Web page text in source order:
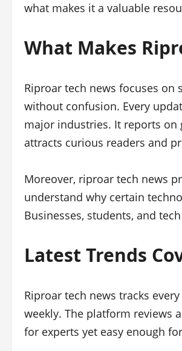
what makes it a valuable
What Makes
Riproar tech news focuses on
without confusion. Every
major industries. It reports on
attracts curious readers and
Moreover, riproar tech news
understand why certain
Businesses, students, and
Latest Trends
Riproar tech news tracks
weekly. The platform reviews
for experts yet easy enough